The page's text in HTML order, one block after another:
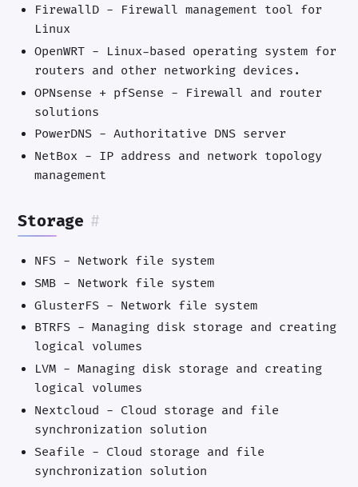
FirewallD - Firewall management tool for
Linux
OpenWRT - Linux-based operating system for
routers and other networking devices.
OPNsense + pfSense - Firewall and router
solutions
PowerDNS - Authoritative DNS server
NetBox - IP address and network topology
management
Storage #
NFS - Network file system
SMB - Network file system
GlusterFS - Network file system
BTRFS - Managing disk storage and creating
logical volumes
LVM - Managing disk storage and creating
logical volumes
Nextcloud - Cloud storage and file
synchronization solution
Seafile - Cloud storage and file
synchronization solution